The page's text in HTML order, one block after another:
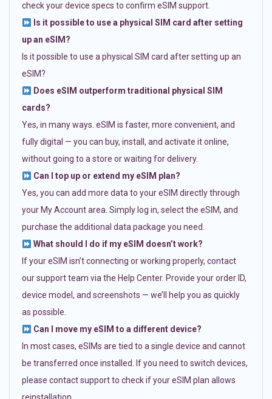
check your device specs to confirm eSIM support.
Is it possible to use a physical SIM card after setting
up an eSIM?
Is it possible to use a physical SIM card after setting up an
eSIM?
Does eSIM outperform traditional physical SIM
cards?
Yes, in many ways. eSIM is faster, more convenient, and
fully digital — you can buy, install, and activate it online,
without going to a store or waiting for delivery.
Can I top up or extend my eSIM plan?
Yes, you can add more data to your eSIM directly through
your My Account area. Simply log in, select the eSIM, and
purchase the additional data package you need.
What should I do if my eSIM doesn’t work?
If your eSIM isn’t connecting or working properly, contact
our support team via the Help Center. Provide your order ID,
device model, and screenshots — we’ll help you as quickly
as possible.
Can I move my eSIM to a different device?
In most cases, eSIMs are tied to a single device and cannot
be transferred once installed. If you need to switch devices,
please contact support to check if your eSIM plan allows